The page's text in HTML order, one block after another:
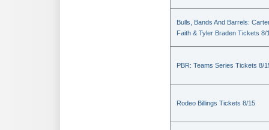
Bulls, Bands And Barrels:
Faith & Tyler Braden Tickets 8/
PBR: Teams Series Tickets 8/
Rodeo Billings Tickets 8/15